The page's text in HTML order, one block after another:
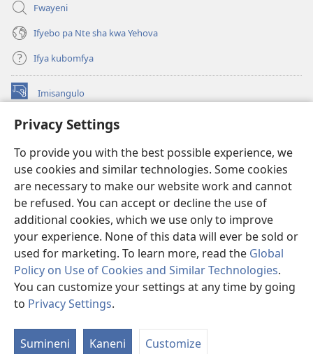
Privacy Settings
To provide you with the best possible experience, we
use cookies and similar technologies. Some cookies
are necessary to make our website work and cannot
be refused. You can accept or decline the use of
additional cookies, which we use only to improve
your experience. None of this data will ever be sold or
used for marketing. To learn more, read the Global
Policy on Use of Cookies and Similar Technologies.
You can customize your settings at any time by going
to Privacy Settings.
Sumineni Kaneni Customize
Fwayeni
Ifyebo pa Nte sha kwa Yehova
Ifya kubomfya
Imisangulo
(yalaisula
imbi) Watchtower LAIBRARE YA PA INTANETI™
na
imbi)
JW Hub ®
(yalaisula
na
imbi)
App
Watchtower Library
Copyright
© 2026 Watch Tower Bible and Tract Society of Pennsylvania.
IFYO MUFWILE UKUKONKA